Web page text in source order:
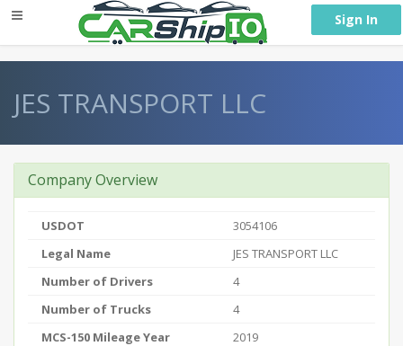
Sign In
JES TRANSPORT LLC
Company Overview
USDOT
3054106
Legal Name
JES TRANSPORT LLC
Number of Drivers
4
Number of Trucks
4
MCS-150 Mileage Year
2019